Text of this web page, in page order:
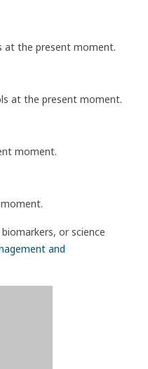
at the present moment.
at the present moment.
moment.
or science
and